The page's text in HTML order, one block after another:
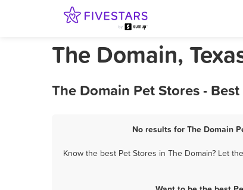
The Domain,
The Domain Pet Stores -
No results for The Domain
Know the best Pet Stores in The Domain? Let